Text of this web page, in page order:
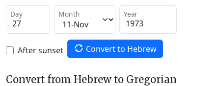
Day Month Year
After sunset Convert to Hebrew
Convert from Hebrew to Gregorian